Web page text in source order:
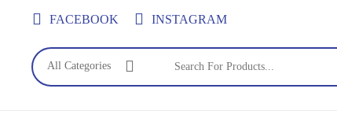
content
FACEBOOK INSTAGRAM
All Categories